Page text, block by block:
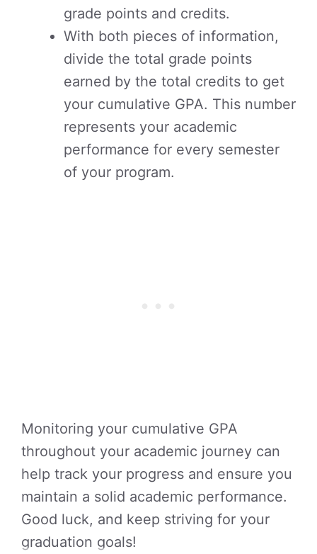
grade points and credits.
With both pieces of information,
divide the total grade points
earned by the total credits to get
your cumulative GPA. This number
represents your academic
performance for every semester
of your program.
Monitoring your cumulative GPA
throughout your academic journey can
help track your progress and ensure you
maintain a solid academic performance.
Good luck, and keep striving for your
graduation goals!